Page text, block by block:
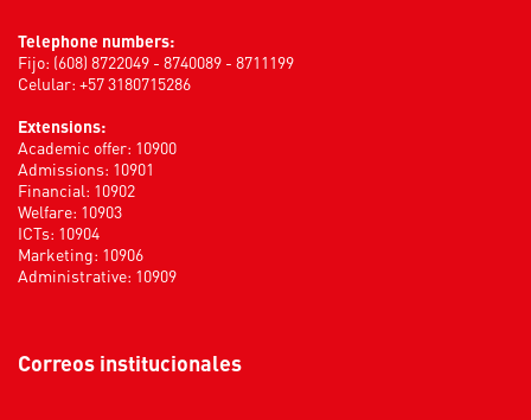
Telephone numbers:
Fijo: (608) 8722049 - 8740089 - 8711199
Celular: +57 3180715286
Extensions:
Academic offer: 10900
Admissions: 10901
Financial: 10902
Welfare: 10903
ICTs: 10904
Marketing: 10906
Administrative: 10909
Correos institucionales